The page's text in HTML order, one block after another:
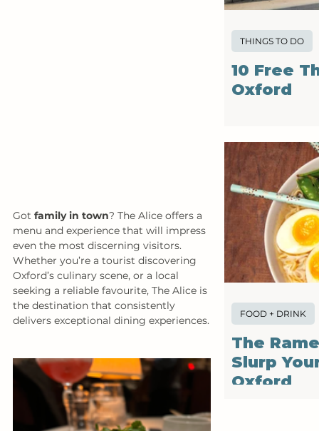
Got family in town? The Alice offers a
menu and experience that will impress
even the most discerning visitors.
Whether you’re a tourist discovering
Oxford’s culinary scene, or a local
seeking a reliable favourite, The Alice is
the destination that consistently
delivers exceptional dining experiences.
10 Free
Oxford
THINGS TO DO
The
Slurp
Oxford
FOOD + DRINK